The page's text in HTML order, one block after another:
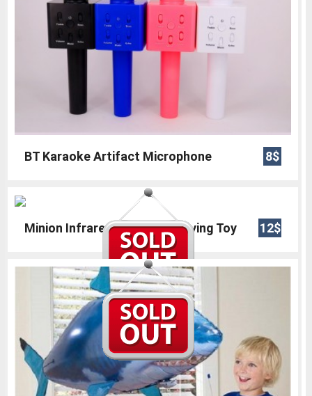
BT Karaoke Artifact Microphone 8$
Minion Infrared Helicopter Flying Toy 12$